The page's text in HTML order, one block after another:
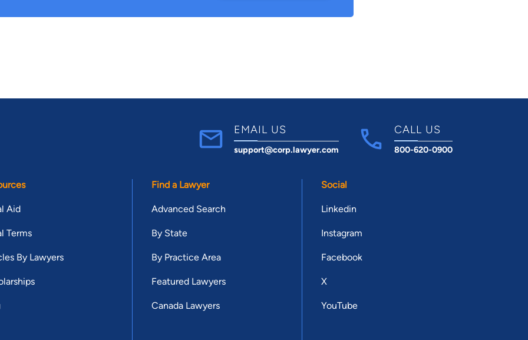
EMAIL US
support@corp.lawyer.com
CALL US
800-620-0900
Aid
Terms
By Lawyers
Find a Lawyer
Advanced Search
By State
By Practice Area
Featured Lawyers
Canada Lawyers
Social
Linkedin
Instagram
Facebook
X
YouTube